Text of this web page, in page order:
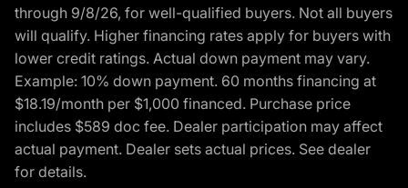
through 9/8/26, for well-qualified buyers. Not all buyers
will qualify. Higher financing rates apply for buyers with
lower credit ratings. Actual down payment may vary.
Example: 10% down payment. 60 months financing at
$18.19/month per $1,000 financed. Purchase price
includes $589 doc fee. Dealer participation may affect
actual payment. Dealer sets actual prices. See dealer
for details.